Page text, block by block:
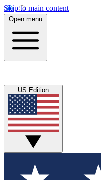
Skip to main content
Open menu
US Edition